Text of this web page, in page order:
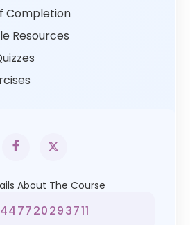
Completion
Resources
About The Course